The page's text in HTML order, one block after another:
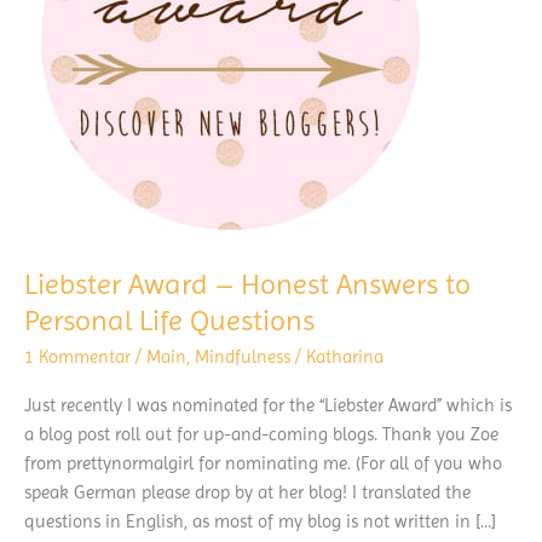
Liebster Award – Honest Answers to
Personal Life Questions
1 Kommentar / Main Mindfulness / Katharina
Just recently I was nominated for the “Liebster Award” which is
a blog post roll out for up-and-coming blogs. Thank you Zoe
from prettynormalgirl for nominating me. (For all of you who
speak German please drop by at her blog! I translated the
questions in English, as most of my blog is not written in […]